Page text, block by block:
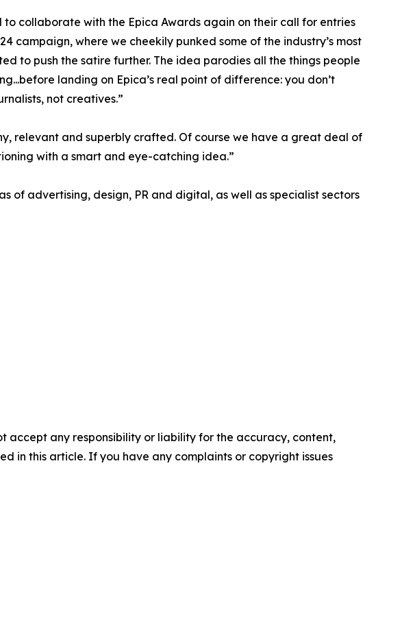
collaborate with the Epica Awards again on their call for entries
campaign, where we cheekily punked some of the industry’s most
to push the satire further. The idea parodies all the things people
landing on Epica’s real point of difference: you don’t
not creatives.”
relevant and superbly crafted. Of course we have a great deal of
with a smart and eye-catching idea.”
of advertising, design, PR and digital, as well as specialist sectors
accept any responsibility or liability for the accuracy, content,
in this article. If you have any complaints or copyright issues